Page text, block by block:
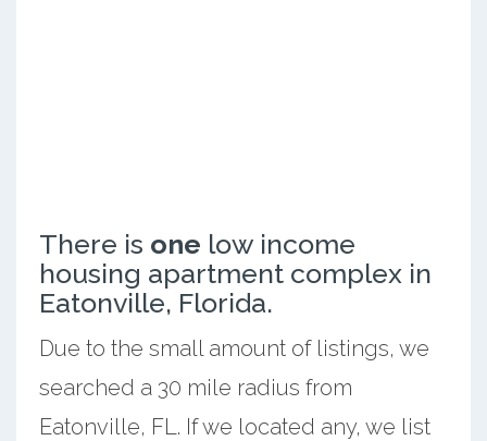
There is one low income
housing apartment complex in
Eatonville, Florida.
Due to the small amount of listings, we
searched a 30 mile radius from
Eatonville, FL. If we located any, we list